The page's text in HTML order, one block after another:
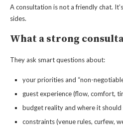
A consultation is not a friendly chat.
sides.
What a strong
They ask smart questions about:
your priorities and “non-
guest experience (flow, comfort,
budget reality and where it should
constraints (venue rules, curfew,